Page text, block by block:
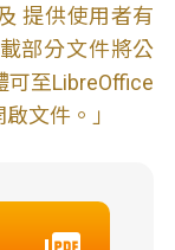
提供使用者有
部分文件將公
可至LibreOffice
文件。」